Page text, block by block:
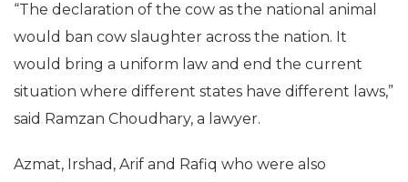
“The declaration of the cow as the national animal
would ban cow slaughter across the nation. It
would bring a uniform law and end the current
situation where different states have different laws,”
said Ramzan Choudhary, a lawyer.
Azmat, Irshad, Arif and Rafiq who were also